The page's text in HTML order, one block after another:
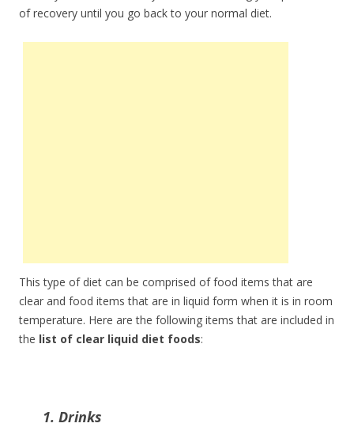
of recovery until you go back to your normal diet.
This type of diet can be comprised of food items that are
clear and food items that are in liquid form when it is in room
temperature. Here are the following items that are included in
the list of clear liquid diet foods:
1. Drinks